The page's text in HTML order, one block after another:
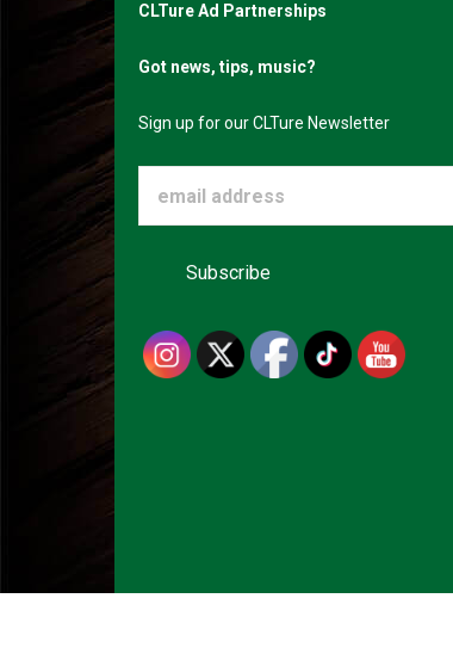
CLTure Ad Partnerships
Got news, tips, music?
Sign up for our CLTure Newsletter